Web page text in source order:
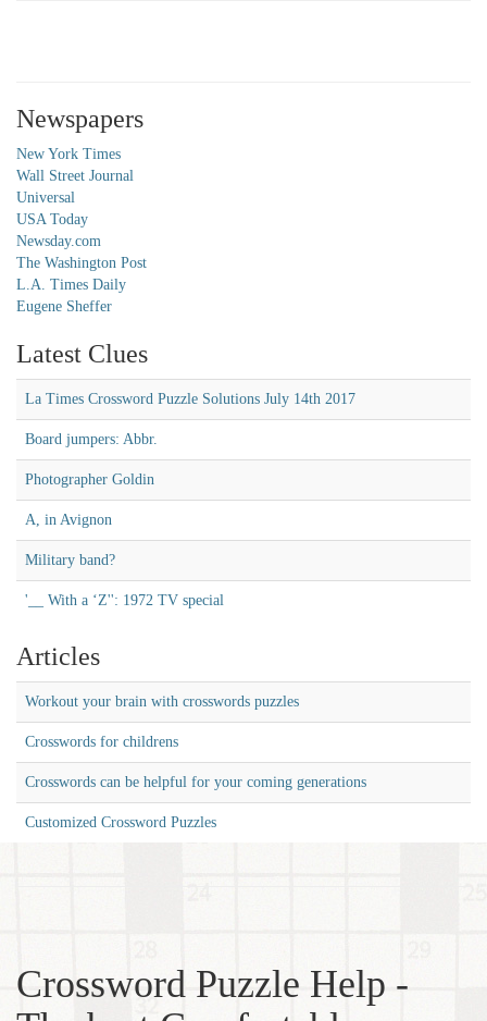
Newspapers
New York Times
Wall Street Journal
Universal
USA Today
Newsday.com
The Washington Post
L.A. Times Daily
Eugene Sheffer
Latest Clues
La Times Crossword Puzzle Solutions July 14th 2017
Board jumpers: Abbr.
Photographer Goldin
A, in Avignon
Military band?
'__ With a ‘Z'': 1972 TV special
Articles
Workout your brain with crosswords puzzles
Crosswords for childrens
Crosswords can be helpful for your coming generations
Customized Crossword Puzzles
Crossword Puzzle Help -